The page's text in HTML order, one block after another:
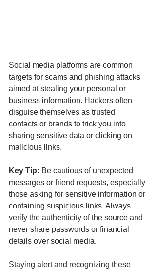
Social media platforms are common
targets for scams and phishing attacks
aimed at stealing your personal or
business information. Hackers often
disguise themselves as trusted
contacts or brands to trick you into
sharing sensitive data or clicking on
malicious links.
Key Tip: Be cautious of unexpected
messages or friend requests, especially
those asking for sensitive information or
containing suspicious links. Always
verify the authenticity of the source and
never share passwords or financial
details over social media.
Staying alert and recognizing these